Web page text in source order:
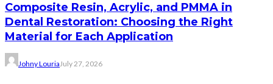
Composite Resin, Acrylic, and PMMA in
Dental Restoration: Choosing the Right
Material for Each Application
Johny LouriaJuly 27, 2026